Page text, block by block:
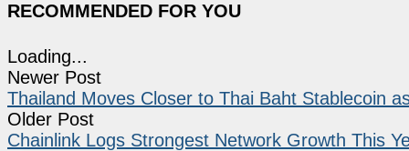
RECOMMENDED FOR YOU
Loading...
Newer Post
Thailand Moves Closer to Thai Baht Stablecoin
Older Post
Chainlink Logs Strongest Network Growth This